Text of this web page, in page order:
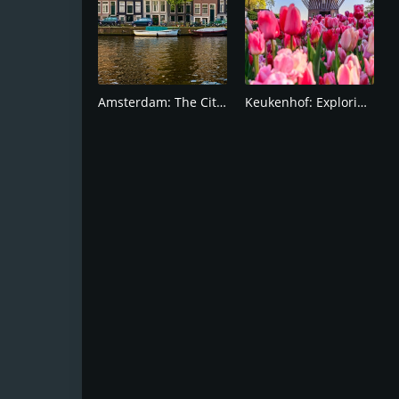
Amsterdam: The City of Canals and windmill Keukenhof: Exploring the Most Colorful Gardens!